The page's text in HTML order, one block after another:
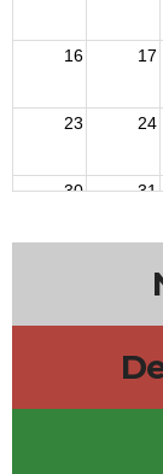
16 17
23 24
30 31